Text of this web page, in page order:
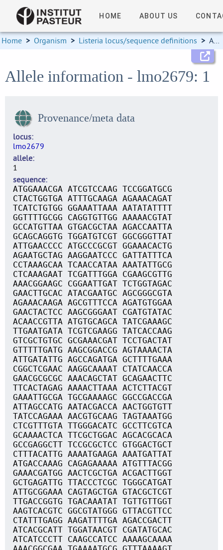
HOME ABOUT US
Home > Organism > Listeria locus/sequence definitions > Allele information
Allele information - lmo2679: 1
Provenance/meta data
locus
lmo2679
allele
1
sequence
ATGGAAACGA ATCGTCCAAG TCCGGATGCG
CTACTGGTGA ATTTGCAAGA AGAAACAGAT
TCATCTGTGG GGAAATTAAA AATATATTTT
GGTTTTGCGG CAGGTGTTGG AAAAACGTAT
GCCATGTTAA GTGACGCTAA AGACCAATTA
GCAGCAGGTG TGGATGTCGT GGCGGGTTAT
ATTGAACCCC ATGCCCGCGT GGAAACACTG
AGAATGCTAG AAGGAATCCC GATTATTTCA
CCTAAAGCAA TCAACCATAA AAATATTGCG
CTCAAAGAAT TCGATTTGGA CGAAGCGTTG
AAACGGAAGC CGGAATTGAT TCTGGTAGAC
GAACTTGCAC ATACGAATGC AGCGGGCGTA
AGAAACAAGA AGCGTTTCCA AGATGTGGAA
GAACTACTCC AAGCGGGAAT CGATGTATAC
ACAACCGTTA ATGTGCAGCA TATCGAAAGC
TTGAATGATA TCGTCGAAGG TATCACCAAG
GTCGCTGTGC GCGAAACGAT TCCTGACTAT
GTTTTTGATG AAGCGGACCG AGTAAAACTA
ATTGATATTG AGCCAGATGA GCTTTTGAAA
CGGCTCGAAC AAGGCAAAAT CTATCAACCA
GAACGCGCGC AAACAGCTAT GCAGAACTTC
TTCACTAGAG AAAACTTAAA ACTCTTACGT
GAAATTGCGA TGCGAAAAGC GGCCGACCGA
ATTAGCCATG AATACGACCA AACTGGTGTT
TATCCAGAAA AACGTGCAAG TAGTAAATGG
CTCGTTTGTA TTGGGACATC GCCTTCGTCA
GCAAAACTCA TTCGCTGGAC AGCACGCACA
GCCGAGGCTT TCCGCGCTCC GTGGACTGCT
CTTTACATTG AAAATGAAGA AAATGATTAT
ATGACCAAAG CAGAGAAAAA ATGTTTACGG
GAAACGATGG AACTCGCTGA ACGACTTGGT
GCTGAGATTG TTACCCTCGC TGGGCATGAT
ATTGCGGAAA CAGTAGCTGA GTACGCTCGT
TTGACCGGTG TGACAAATAT TGTTGTTGGT
AAGTCACGTC GGCGTATGGG GTTACGTTCC
CTATTTGAGG AAGATTTTGA AGACCGACTT
ATCACGCATT TGGATAACGT CGATATGCAC
ATCATCCCTT CAAGCCATCC AAAAGCAAAA